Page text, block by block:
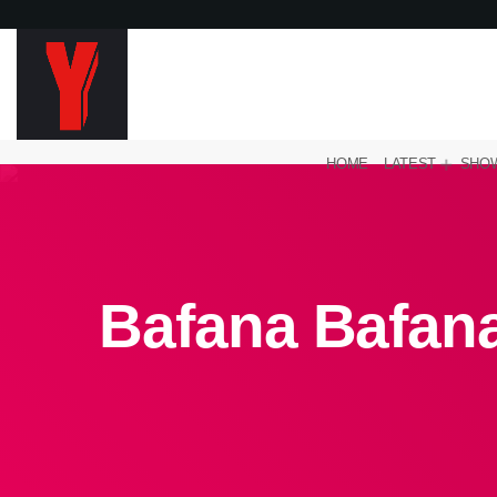
HOME LATEST
Bafana